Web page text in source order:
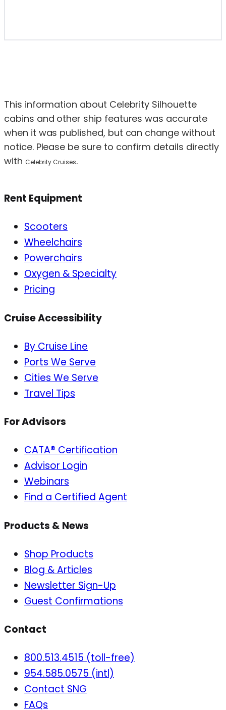
This information about Celebrity Silhouette
cabins and other ship features was accurate
when it was published, but can change without
notice. Please be sure to confirm details directly
with Celebrity Cruises.
Rent Equipment
Scooters
Wheelchairs
Powerchairs
Oxygen & Specialty
Pricing
Cruise Accessibility
By Cruise Line
Ports We Serve
Cities We Serve
Travel Tips
For Advisors
CATA® Certification
Advisor Login
Webinars
Find a Certified Agent
Products & News
Shop Products
Blog & Articles
Newsletter Sign-Up
Guest Confirmations
Contact
800.513.4515 (toll-free)
954.585.0575 (intl)
Contact SNG
FAQs